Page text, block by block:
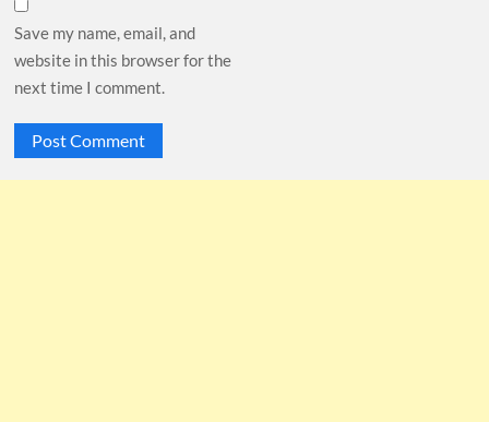
Save my name, email, and
website in this browser for the
next time I comment.